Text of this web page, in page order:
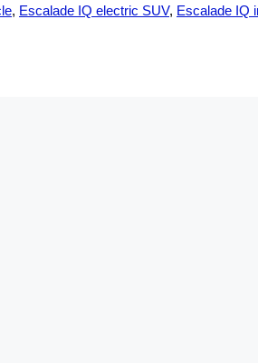
, Escalade IQ electric SUV, Escalade IQ